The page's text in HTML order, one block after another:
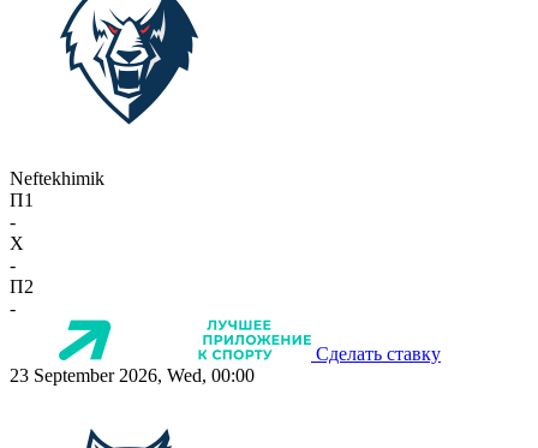
Neftekhimik
П1
-
X
-
П2
-
Сделать ставку
23 September 2026, Wed, 00:00